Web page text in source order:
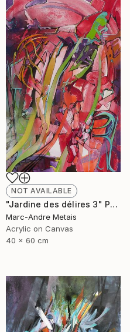
NOT AVAILABLE
"Jardine des délires 3" Painting
Marc-Andre Metais
Acrylic on Canvas
40 x 60 cm